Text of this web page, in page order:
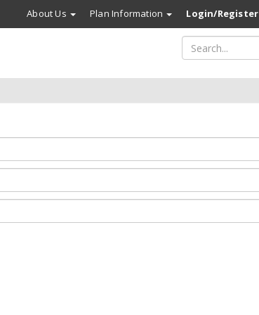
About Us Plan Information Login/Register